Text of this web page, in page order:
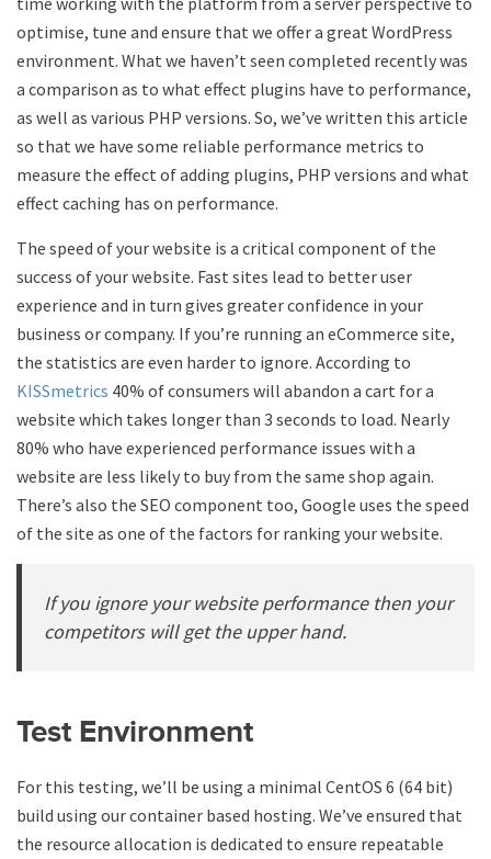
optimise, tune and ensure that we offer a great WordPress
environment. What we haven’t seen completed recently was
a comparison as to what effect plugins have to performance,
as well as various PHP versions. So, we’ve written this article
so that we have some reliable performance metrics to
measure the effect of adding plugins, PHP versions and what
effect caching has on performance.
The speed of your website is a critical component of the
success of your website. Fast sites lead to better user
experience and in turn gives greater confidence in your
business or company. If you’re running an eCommerce site,
the statistics are even harder to ignore. According to
KISSmetrics 40% of consumers will abandon a cart for a
website which takes longer than 3 seconds to load. Nearly
80% who have experienced performance issues with a
website are less likely to buy from the same shop again.
There’s also the SEO component too, Google uses the speed
of the site as one of the factors for ranking your website.
If you ignore your website performance then your
competitors will get the upper hand.
Test Environment
For this testing, we’ll be using a minimal CentOS 6 (64 bit)
build using our container based hosting. We’ve ensured that
the resource allocation is dedicated to ensure repeatable